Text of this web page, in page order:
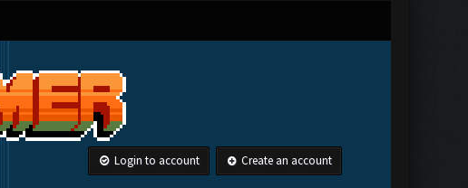
Login to account Create an account